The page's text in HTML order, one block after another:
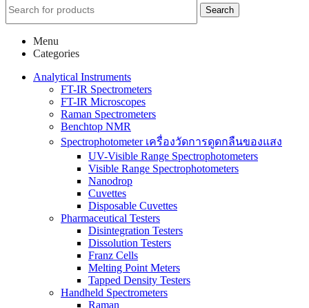
Search
Menu
Categories
Analytical Instruments
FT-IR Spectrometers
FT-IR Microscopes
Raman Spectrometers
Benchtop NMR
Spectrophotometer เครื่องวัดการดูดกลืนของแสง
UV-Visible Range Spectrophotometers
Visible Range Spectrophotometers
Nanodrop
Cuvettes
Disposable Cuvettes
Pharmaceutical Testers
Disintegration Testers
Dissolution Testers
Franz Cells
Melting Point Meters
Tapped Density Testers
Handheld Spectrometers
Raman